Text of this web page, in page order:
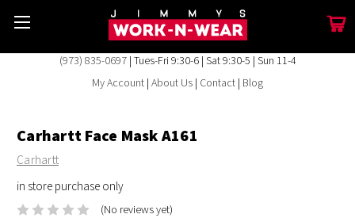
(973) 835-0697| Tues-Fri 9:30-6 | Sat 9:30-5 | Sun 11-4
My Account | About Us | Contact | Blog
Carhartt Face Mask A161
Carhartt
in store purchase only
(No reviews yet)